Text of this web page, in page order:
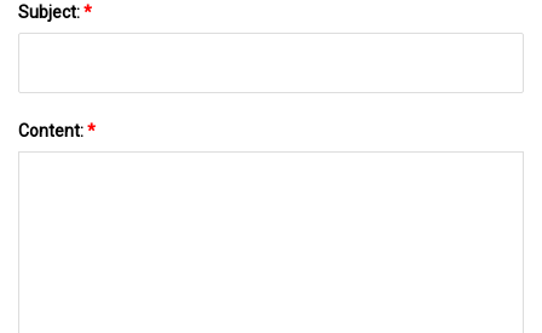
Subject:*
Content:*